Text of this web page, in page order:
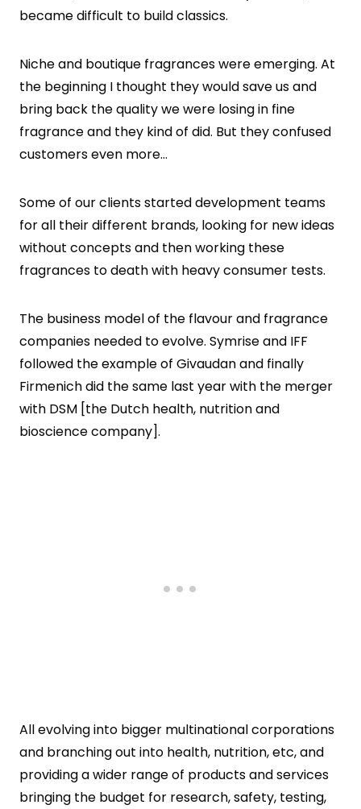
became difficult to build classics.
Niche and boutique fragrances were emerging. At
the beginning I thought they would save us and
bring back the quality we were losing in fine
fragrance and they kind of did. But they confused
customers even more…
Some of our clients started development teams
for all their different brands, looking for new ideas
without concepts and then working these
fragrances to death with heavy consumer tests.
The business model of the flavour and fragrance
companies needed to evolve. Symrise and IFF
followed the example of Givaudan and finally
Firmenich did the same last year with the merger
with DSM [the Dutch health, nutrition and
bioscience company].
All evolving into bigger multinational corporations
and branching out into health, nutrition, etc, and
providing a wider range of products and services
bringing the budget for research, safety, testing,